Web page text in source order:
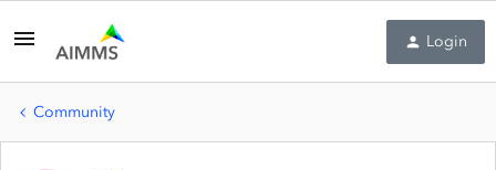
Login
Community